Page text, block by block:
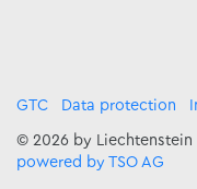
GTC Data protection
© 2026 by Liechtenstein
powered by TSO AG